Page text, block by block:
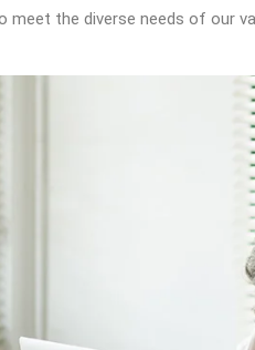
meet the diverse needs of our